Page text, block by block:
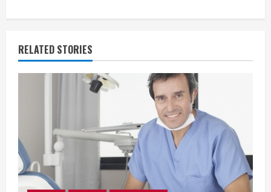
n
R
e
a
RELATED STORIES